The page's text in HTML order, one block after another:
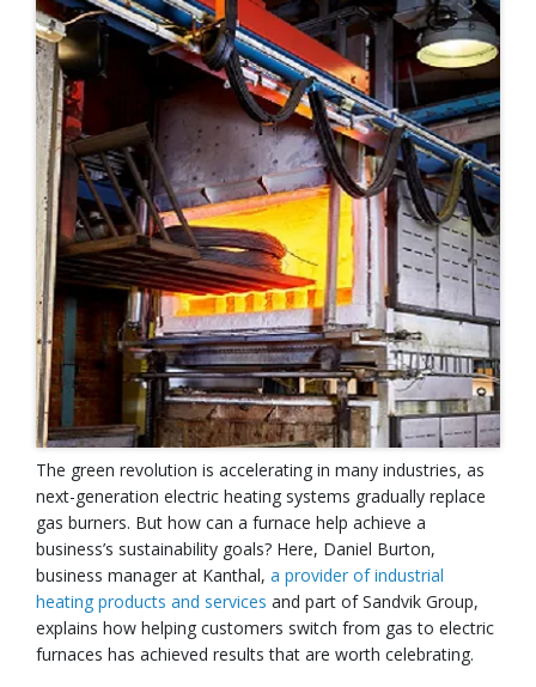
The green revolution is accelerating in many industries, as
next-generation electric heating systems gradually replace
gas burners. But how can a furnace help achieve a
business’s sustainability goals? Here, Daniel Burton,
business manager at Kanthal, a provider of industrial
heating products and services and part of Sandvik Group,
explains how helping customers switch from gas to electric
furnaces has achieved results that are worth celebrating.